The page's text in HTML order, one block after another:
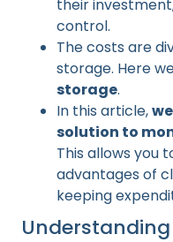
their
control.
The costs are
storage. Here
storage.
In this article,
solution to
This allows you
advantages of
keeping